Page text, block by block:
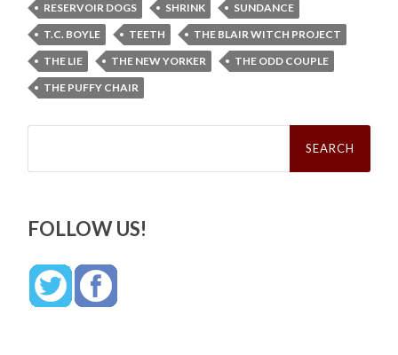
RESERVOIR DOGS
SHRINK
SUNDANCE
T.C. BOYLE
TEETH
THE BLAIR WITCH PROJECT
THE LIE
THE NEW YORKER
THE ODD COUPLE
THE PUFFY CHAIR
Search
FOLLOW US!